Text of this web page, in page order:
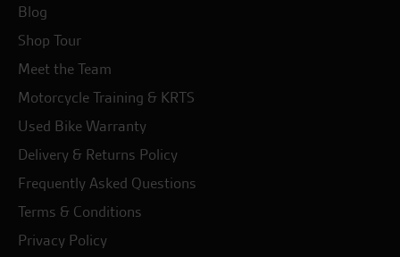
Blog
Shop Tour
Meet the Team
Motorcycle Training & KRTS
Used Bike Warranty
Delivery & Returns Policy
Frequently Asked Questions
Terms & Conditions
Privacy Policy